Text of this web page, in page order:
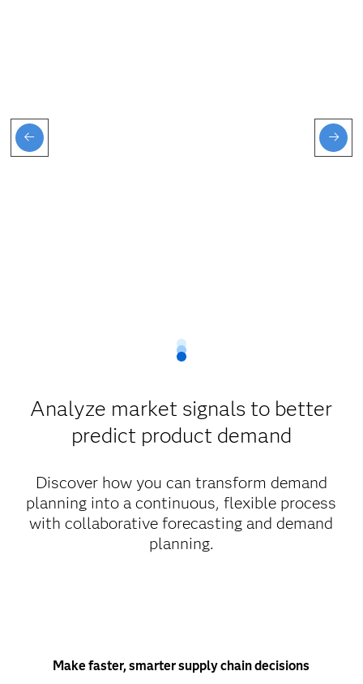
Analyze market signals to better
predict product demand
Discover how you can transform demand
planning into a continuous, flexible process
with collaborative forecasting and demand
planning.
Make faster, smarter supply chain decisions